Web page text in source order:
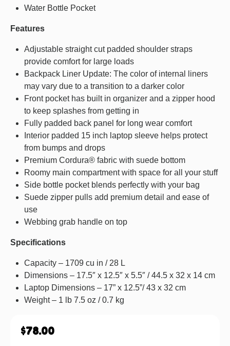
Water Bottle Pocket
Features
Adjustable straight cut padded shoulder straps
provide comfort for large loads
Backpack Liner Update: The color of internal liners
may vary due to a transition to a darker color
Front pocket has built in organizer and a zipper hood
to keep splashes from getting in
Fully padded back panel for long wear comfort
Interior padded 15 inch laptop sleeve helps protect
from bumps and drops
Premium Cordura® fabric with suede bottom
Roomy main compartment with space for all your stuff
Side bottle pocket blends perfectly with your bag
Suede zipper pulls add premium detail and ease of
use
Webbing grab handle on top
Specifications
Capacity – 1709 cu in / 28 L
Dimensions – 17.5″ x 12.5″ x 5.5″ / 44.5 x 32 x 14 cm
Laptop Dimensions – 17” x 12.5”/ 43 x 32 cm
Weight – 1 lb 7.5 oz / 0.7 kg
$78.00